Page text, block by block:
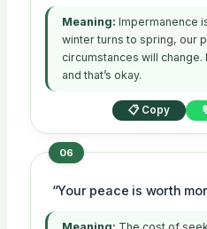
Meaning: Impermanence
winter turns to spring, our
circumstances will
and that’s okay.
📋 Copy
06
“Your peace is worth